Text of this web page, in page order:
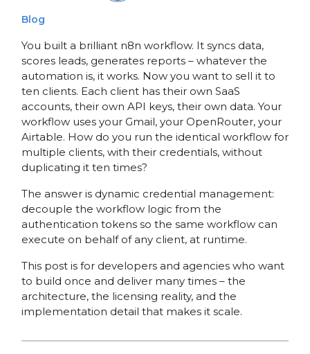
Blog
You built a brilliant n8n workflow. It syncs data,
scores leads, generates reports – whatever the
automation is, it works. Now you want to sell it to
ten clients. Each client has their own SaaS
accounts, their own API keys, their own data. Your
workflow uses your Gmail, your OpenRouter, your
Airtable. How do you run the identical workflow for
multiple clients, with their credentials, without
duplicating it ten times?
The answer is dynamic credential management:
decouple the workflow logic from the
authentication tokens so the same workflow can
execute on behalf of any client, at runtime.
This post is for developers and agencies who want
to build once and deliver many times – the
architecture, the licensing reality, and the
implementation detail that makes it scale.